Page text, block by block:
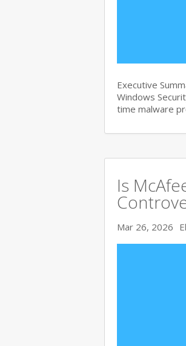
Executive
Windows
time malware
Is
Mar 26, 2026